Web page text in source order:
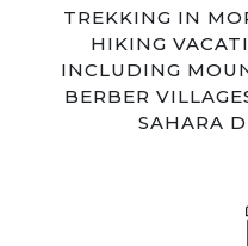
TREKKING IN
HIKING
INCLUDING
BERBER
SAHARA